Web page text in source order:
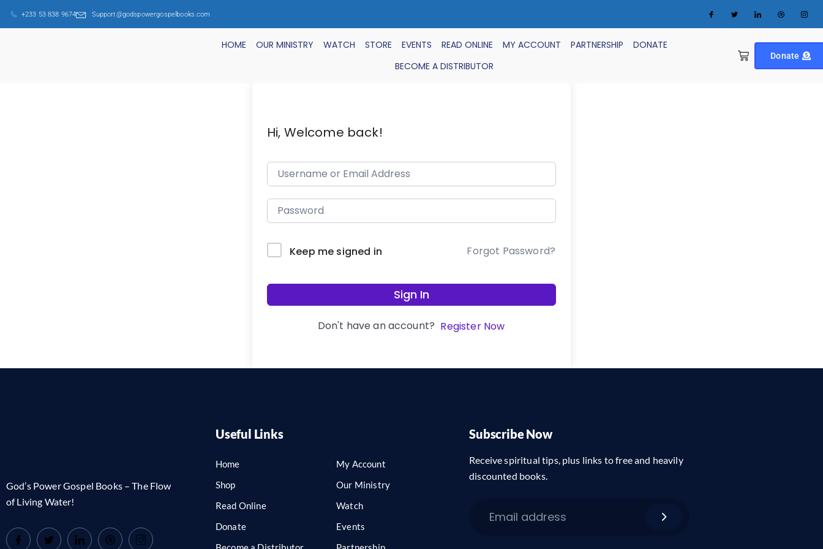
+233 53 838 9674 Support@godspowergospelbooks.com
HOME OUR MINISTRY WATCH STORE EVENTS READ ONLINE MY ACCOUNT PARTNERSHIP
DONATE
BECOME A DISTRIBUTOR
Donate
Hi, Welcome back!
Keep me signed in Forgot Password?
Sign In
Don't have an account? Register Now
God’s Power Gospel Books – The Flow
of Living Water!
Useful Links
Home
Shop
Read Online
Donate
My Account
Our Ministry
Watch
Events
Subscribe Now
Receive spiritual tips, plus links to free and heavily
discounted books.